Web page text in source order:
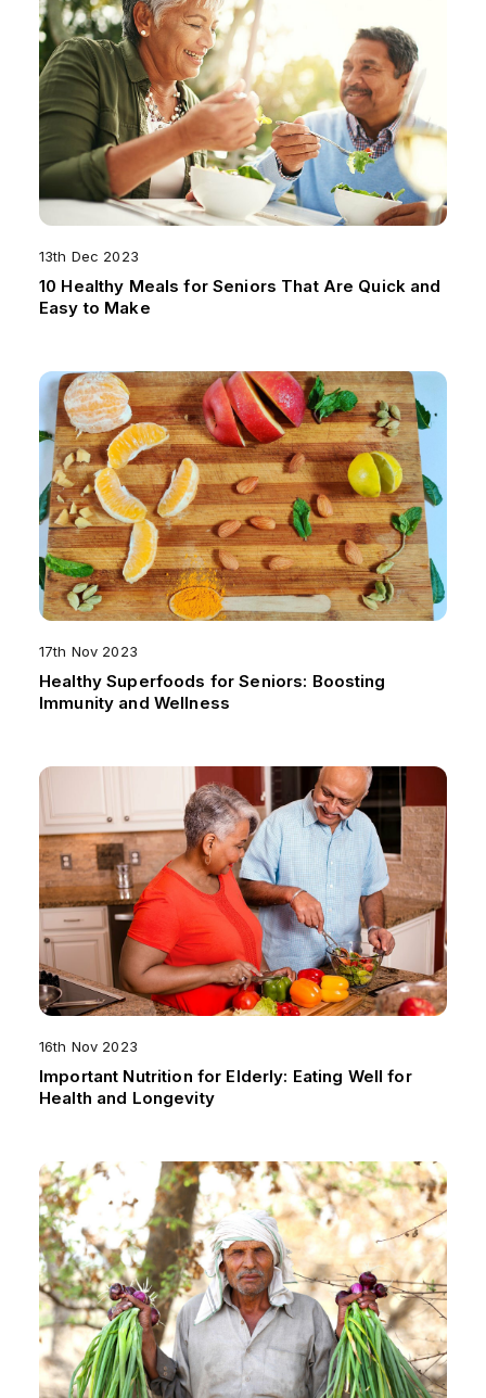
13th Dec 2023
10 Healthy Meals for Seniors That Are Quick and
Easy to Make
17th Nov 2023
Healthy Superfoods for Seniors: Boosting
Immunity and Wellness
16th Nov 2023
Important Nutrition for Elderly: Eating Well for
Health and Longevity